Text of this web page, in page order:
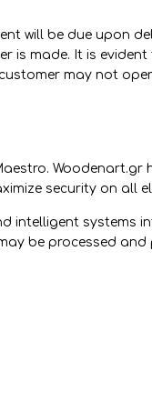
will be due upon
is made. It is
may not
security on all
intelligent systems
be processed